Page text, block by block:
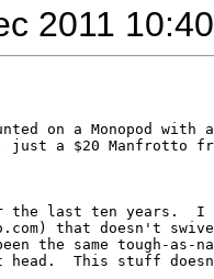
2011
on a Monopod with
a $20 Manfrotto
the last ten years.  I
that doesn't
the same tough-as-
head.  This stuff